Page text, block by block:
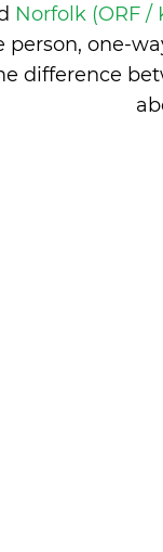
Norfolk (ORF /
person, one-
difference